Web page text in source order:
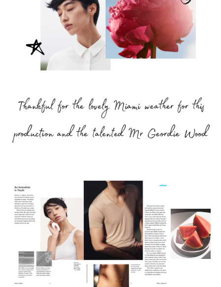
Thankful for the lovely Miami weather for this
production and the talented Mr Geordie Wood